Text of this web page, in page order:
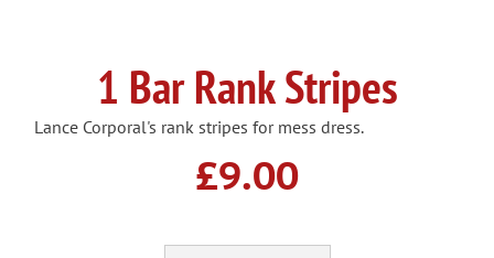
1 Bar Rank Stripes
Lance Corporal's rank stripes for mess dress.
£9.00